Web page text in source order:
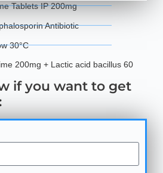
Tablets IP 200mg
Antibiotic
30°C
200mg + Lactic acid bacillus 60
if you want to get